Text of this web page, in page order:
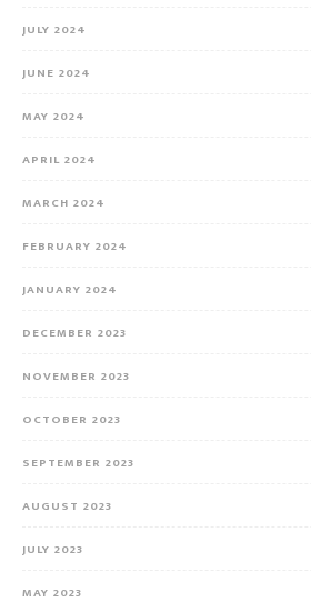
JULY 2024
JUNE 2024
MAY 2024
APRIL 2024
MARCH 2024
FEBRUARY 2024
JANUARY 2024
DECEMBER 2023
NOVEMBER 2023
OCTOBER 2023
SEPTEMBER 2023
AUGUST 2023
JULY 2023
MAY 2023